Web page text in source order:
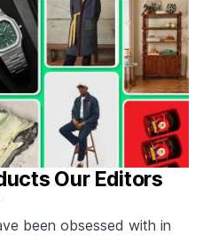
Our Editors
been obsessed with in